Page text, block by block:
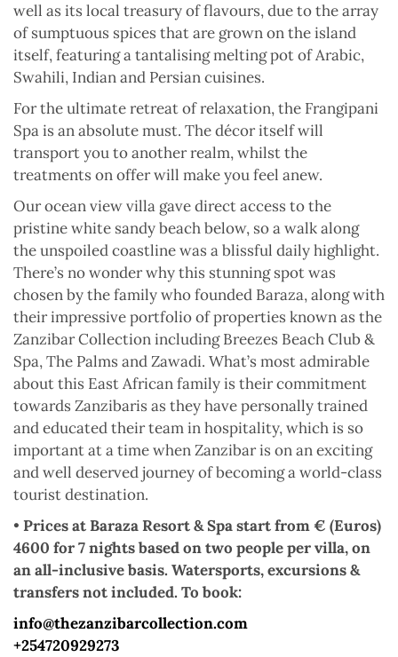
well as its local treasury of flavours, due to the array
of sumptuous spices that are grown on the island
itself, featuring a tantalising melting pot of Arabic,
Swahili, Indian and Persian cuisines.
For the ultimate retreat of relaxation, the Frangipani
Spa is an absolute must. The décor itself will
transport you to another realm, whilst the
treatments on offer will make you feel anew.
Our ocean view villa gave direct access to the
pristine white sandy beach below, so a walk along
the unspoiled coastline was a blissful daily highlight.
There’s no wonder why this stunning spot was
chosen by the family who founded Baraza, along with
their impressive portfolio of properties known as the
Zanzibar Collection including Breezes Beach Club &
Spa, The Palms and Zawadi. What’s most admirable
about this East African family is their commitment
towards Zanzibaris as they have personally trained
and educated their team in hospitality, which is so
important at a time when Zanzibar is on an exciting
and well deserved journey of becoming a world-class
tourist destination.
• Prices at Baraza Resort & Spa start from € (Euros)
4600 for 7 nights based on two people per villa, on
an all-inclusive basis. Watersports, excursions &
transfers not included. To book:
info@thezanzibarcollection.com
+254720929273